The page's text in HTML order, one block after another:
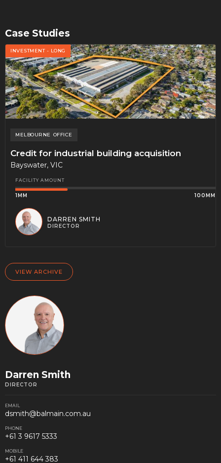
Case Studies
INVESTMENT - LONG
MELBOURNE OFFICE
Credit for industrial building acquisition
Bayswater, VIC
FACILITY AMOUNT
1MM 100MM
DARREN SMITH
DIRECTOR
VIEW ARCHIVE
Darren Smith
DIRECTOR
EMAIL
dsmith@balmain.com.au
PHONE
+61 3 9617 5333
MOBILE
+61 411 644 383